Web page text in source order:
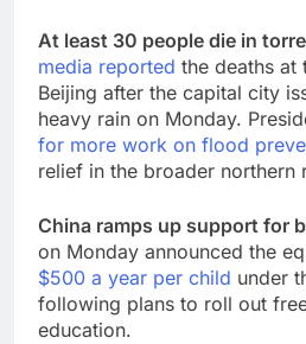
At least 30 people die in
media reported the deaths at
Beijing after the capital city
heavy rain on Monday.
for more work on flood
relief in the broader northern
China ramps up support for
on Monday announced the
$500 a year per child under
following plans to roll out
education.